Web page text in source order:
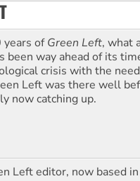
years ofGreen Left, what
been way ahead of its
crisis with the
Left was there well
now catching up.
Left editor, now based